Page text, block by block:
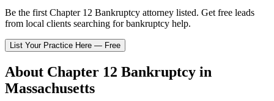
Be the first Chapter 12 Bankruptcy attorney listed. Get free leads
from local clients searching for bankruptcy help.
List Your Practice Here — Free
About Chapter 12 Bankruptcy in
Massachusetts